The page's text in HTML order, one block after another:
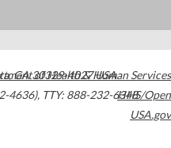
,GA30329-4027USA
4636), TTY: 888-232-6348
of Health & Human Services
HHS/Open
USA.gov